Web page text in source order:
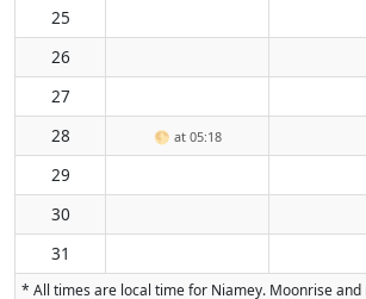
25
26
27
28
🌕 at 05:18
29
30
31
* All times are local time for Niamey. Moonrise